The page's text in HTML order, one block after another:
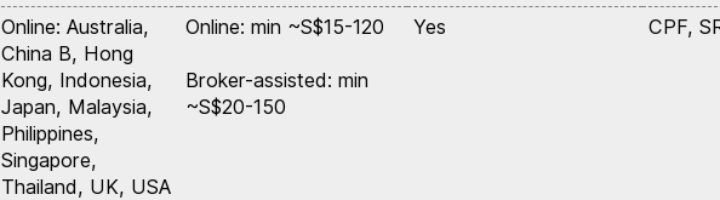
Online: Australia,
China B, Hong
Kong, Indonesia,
Japan, Malaysia,
Philippines,
Singapore,
Thailand, UK, USA
Online: min ~S$15-120
Broker-assisted: min
~S$20-150
Yes CPF,